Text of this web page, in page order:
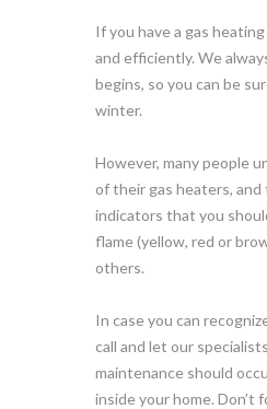
If you have a gas
and efficiently. We
begins, so you can be
winter.
However, many people
of their gas heaters,
indicators that you
flame (yellow, red or
others.
In case you can
call and let our
maintenance should
inside your home.